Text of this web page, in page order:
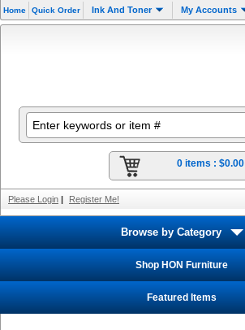
Home Quick Order Ink And Toner My Accounts
0 items : $0.00
Please Login | Register Me!
Browse by Category
Shop HON Furniture
Featured Items